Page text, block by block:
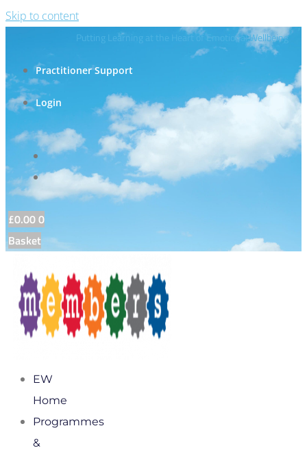
Skip to content
Putting Learning at the Heart of Emotional Wellbeing
Practitioner Support
Login
£0.000
Basket
EW
Home
Programmes
&